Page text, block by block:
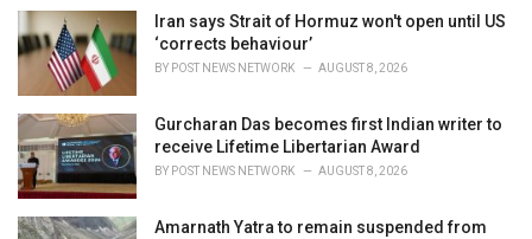
Iran says Strait of Hormuz won't open until US
‘corrects behaviour’
BY POST NEWS NETWORK AUGUST 8, 2026
Gurcharan Das becomes first Indian writer to
receive Lifetime Libertarian Award
BY POST NEWS NETWORK AUGUST 8, 2026
Amarnath Yatra to remain suspended from